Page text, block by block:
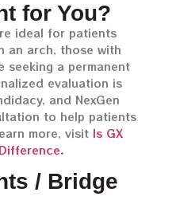
for You?
ideal for patients
an arch, those with
seeking a permanent
evaluation is
and NexGen
to help patients
more, visit Is GX
.
/ Bridge